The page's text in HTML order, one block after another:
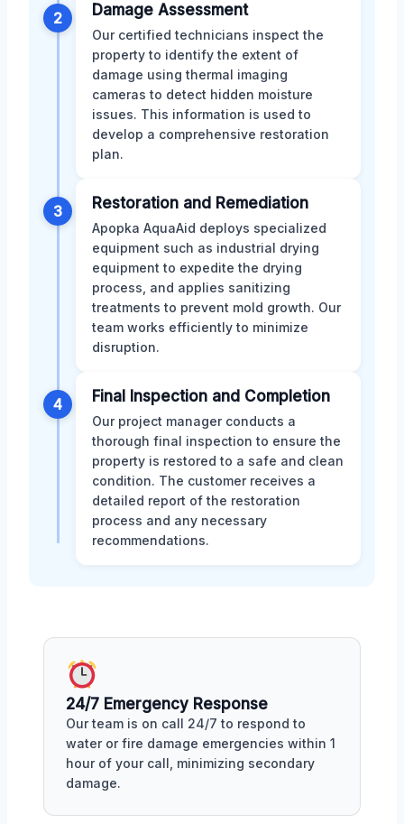
2 Damage Assessment
Our certified technicians inspect the
property to identify the extent of
damage using thermal imaging
cameras to detect hidden moisture
issues. This information is used to
develop a comprehensive restoration
plan.
3 Restoration and Remediation
Apopka AquaAid deploys specialized
equipment such as industrial drying
equipment to expedite the drying
process, and applies sanitizing
treatments to prevent mold growth. Our
team works efficiently to minimize
disruption.
4 Final Inspection and Completion
Our project manager conducts a
thorough final inspection to ensure the
property is restored to a safe and clean
condition. The customer receives a
detailed report of the restoration
process and any necessary
recommendations.
24/7 Emergency Response
Our team is on call 24/7 to respond to
water or fire damage emergencies within 1
hour of your call, minimizing secondary
damage.